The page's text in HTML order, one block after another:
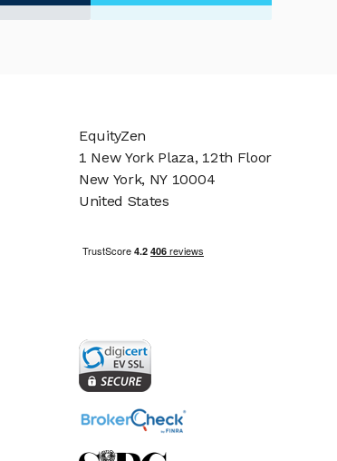
EquityZen
1 New York Plaza, 12th Floor
New York, NY 10004
United States